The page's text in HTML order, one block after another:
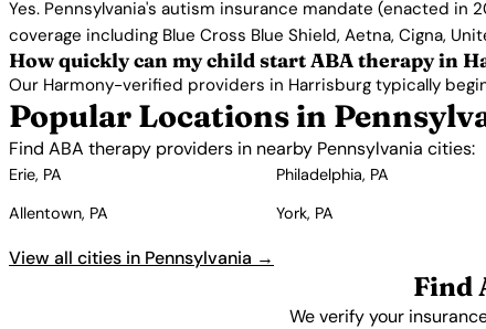
Yes. Pennsylvania's autism insurance mandate (enacted
coverage including Blue Cross Blue Shield, Aetna, Cigna,
How quickly can my child start ABA therapy in
Our Harmony-verified providers in Harrisburg typically
Popular Locations in
Find ABA therapy providers in nearby Pennsylvania cities:
Erie, PA Philadelphia, PA
Allentown, PA
York, PA
View all cities in Pennsylvania →
Find
We verify your